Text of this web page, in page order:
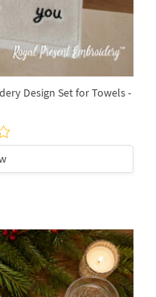
Design Set for Towels -